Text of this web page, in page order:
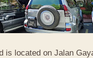
is located on Jalan